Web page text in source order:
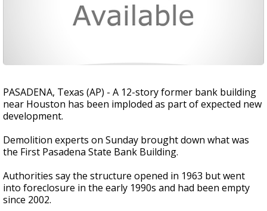
PASADENA, Texas (AP) - A 12-story former bank building
near Houston has been imploded as part of expected new
development.
Demolition experts on Sunday brought down what was
the First Pasadena State Bank Building.
Authorities say the structure opened in 1963 but went
into foreclosure in the early 1990s and had been empty
since 2002.